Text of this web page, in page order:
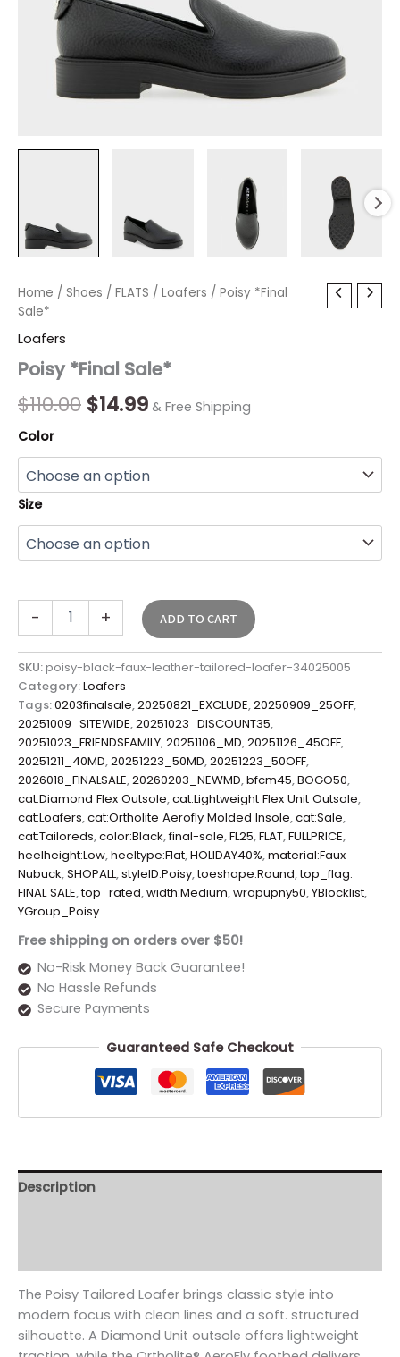
Home / Shoes / FLATS / Loafers / Poisy *Final
Sale*
Loafers
Poisy *Final Sale*
$110.00
Original
was:
$110.00.
$14.99
Current
is:
$14.99.
& Free Shipping
Color
Size
-
Poisy
*Final
quantity
+ ADD TO CART
SKU:poisy-black-faux-leather-tailored-loafer-34025005
Category:Loafers
Tags:0203finalsale,20250821_EXCLUDE,20250909_25OFF,
20251009_SITEWIDE,20251023_DISCOUNT35,
20251023_FRIENDSFAMILY,20251106_MD,20251126_45OFF,
20251211_40MD,20251223_50MD,20251223_50OFF,
2026018_FINALSALE,20260203_NEWMD,bfcm45,BOGO50,
cat:Diamond Flex Outsole,cat:Lightweight Flex Unit Outsole,
cat:Loafers,cat:Ortholite Aerofly Molded Insole,cat:Sale,
cat:Tailoreds,color:Black,final-sale,FL25,FLAT,FULLPRICE,
heelheight:Low,heeltype:Flat,HOLIDAY40%,material:Faux
Nubuck,SHOPALL,styleID:Poisy,toeshape:Round,top_flag:
FINAL SALE,top_rated,width:Medium,wrapupny50,YBlocklist,
YGroup_Poisy
Free shipping on orders over $50!
No-Risk Money Back Guarantee!
No Hassle Refunds
Secure Payments
Guaranteed Safe Checkout
Description
The Poisy Tailored Loafer brings classic style into
modern focus with clean lines and a soft. structured
silhouette. A Diamond Unit outsole offers lightweight